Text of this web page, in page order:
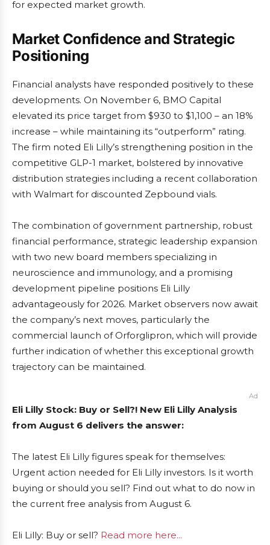
for expected market growth.
Market Confidence and Strategic
Positioning
Financial analysts have responded positively to these
developments. On November 6, BMO Capital
elevated its price target from $930 to $1,100 – an 18%
increase – while maintaining its “outperform” rating.
The firm noted Eli Lilly’s strengthening position in the
competitive GLP-1 market, bolstered by innovative
distribution strategies including a recent collaboration
with Walmart for discounted Zepbound vials.
The combination of government partnership, robust
financial performance, strategic leadership expansion
with two new board members specializing in
neuroscience and immunology, and a promising
development pipeline positions Eli Lilly
advantageously for 2026. Market observers now await
the company’s next moves, particularly the
commercial launch of Orforglipron, which will provide
further indication of whether this exceptional growth
trajectory can be maintained.
Ad
Eli Lilly Stock: Buy or Sell?! New Eli Lilly Analysis
from August 6 delivers the answer:
The latest Eli Lilly figures speak for themselves:
Urgent action needed for Eli Lilly investors. Is it worth
buying or should you sell? Find out what to do now in
the current free analysis from August 6.
Eli Lilly: Buy or sell? Read more here...